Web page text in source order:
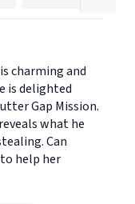
charming and
is delighted
Gap Mission.
what he
Can
help her